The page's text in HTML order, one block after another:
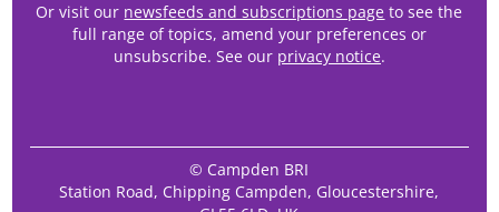
Or visit our newsfeeds and subscriptions page to see the
full range of topics, amend your preferences or
unsubscribe. See our privacy notice.
© Campden BRI
Station Road, Chipping Campden, Gloucestershire,